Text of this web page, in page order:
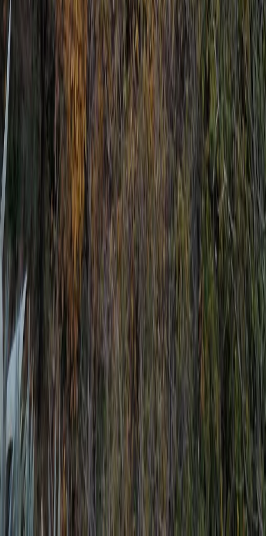
Sliema & St Julian’s, Malta
Improver
Book